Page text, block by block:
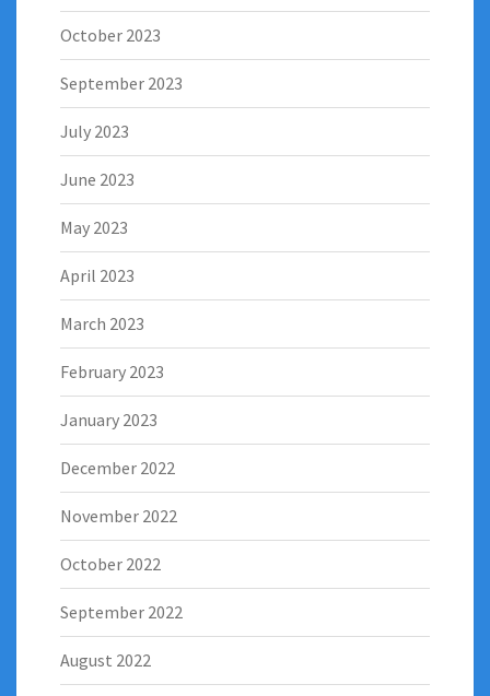
October 2023
September 2023
July 2023
June 2023
May 2023
April 2023
March 2023
February 2023
January 2023
December 2022
November 2022
October 2022
September 2022
August 2022